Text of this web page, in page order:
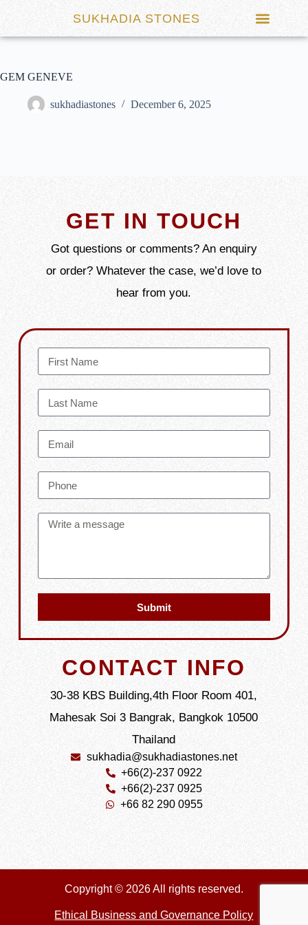
SUKHADIA STONES
GEM GENEVE
sukhadiastones December 6, 2025
GET IN TOUCH
Got questions or comments? An enquiry
or order? Whatever the case, we’d love to
hear from you.
Submit
CONTACT INFO
30-38 KBS Building,4th Floor Room 401,
Mahesak Soi 3 Bangrak, Bangkok 10500
Thailand
sukhadia@sukhadiastones.net
+66(2)-237 0922
+66(2)-237 0925
+66 82 290 0955
Copyright © 2026 All rights reserved.
Ethical Business and Governance Policy